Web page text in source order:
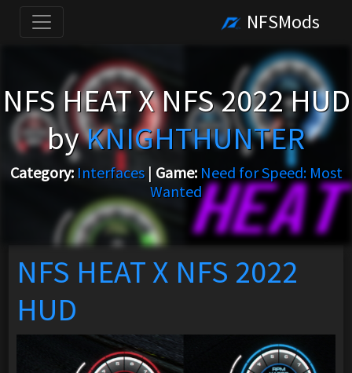
NFSMods
NFS HEAT X NFS 2022 HUD
byKNIGHTHUNTER
Category: Interfaces| Game: Need for Speed: Most
Wanted
NFS HEAT X NFS 2022
HUD